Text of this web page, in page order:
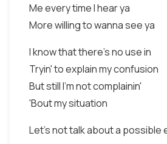
Me every time I hear ya
More willing to wanna see ya
I know that there's no use in
Tryin' to explain my confusion
But still I'm not complainin'
'Bout my situation
Let's not talk about a possible